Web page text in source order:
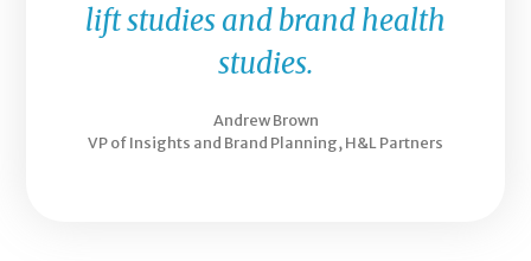
lift studies and brand health
studies.
Andrew Brown
VP of Insights and Brand Planning, H&L Partners